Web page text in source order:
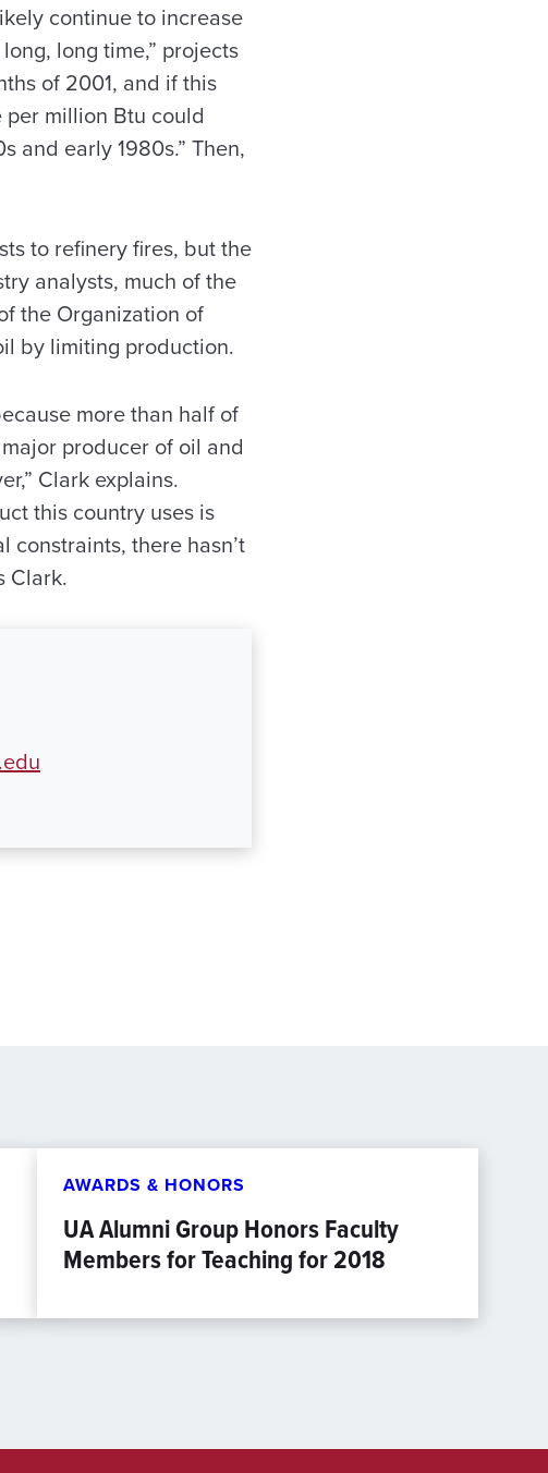
continue to increase
long time,” projects
of 2001, and if this
million Btu could
and early 1980s.” Then,
to refinery fires, but the
analysts, much of the
the Organization of
by limiting production.
more than half of
producer of oil and
Clark explains.
this country uses is
constraints, there hasn’t
Clark.
AWARDS & HONORS
UA Alumni Group Honors Faculty
Members for Teaching for 2018